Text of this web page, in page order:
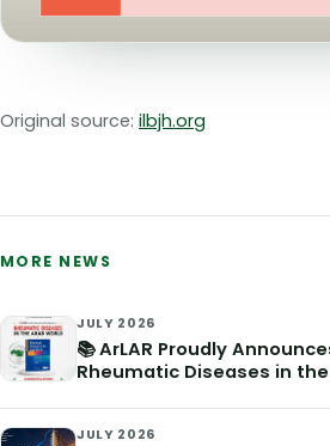
Original source: ilbjh.org
MORE NEWS
JULY 2026
📚 ArLAR Proudly
Rheumatic Diseases in
JULY 2026